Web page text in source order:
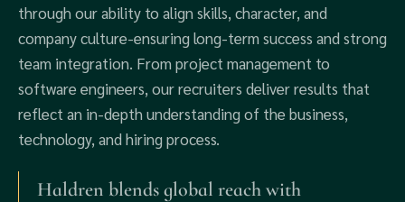
through our ability to align skills, character, and
company culture-ensuring long-term success and strong
team integration. From project management to
software engineers, our recruiters deliver results that
reflect an in-depth understanding of the business,
technology, and hiring process.
Haldren blends global reach with